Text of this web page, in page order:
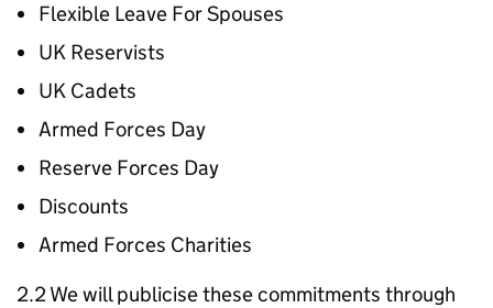
Flexible Leave For Spouses
UK Reservists
UK Cadets
Armed Forces Day
Reserve Forces Day
Discounts
Armed Forces Charities
2.2 We will publicise these commitments through